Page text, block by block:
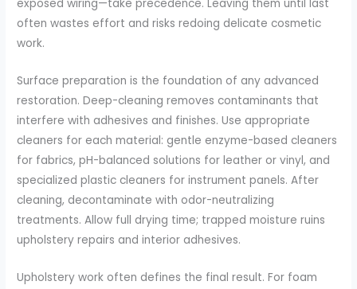
exposed wiring—take precedence. Leaving them until last
often wastes effort and risks redoing delicate cosmetic
work.
Surface preparation is the foundation of any advanced
restoration. Deep-cleaning removes contaminants that
interfere with adhesives and finishes. Use appropriate
cleaners for each material: gentle enzyme-based cleaners
for fabrics, pH-balanced solutions for leather or vinyl, and
specialized plastic cleaners for instrument panels. After
cleaning, decontaminate with odor-neutralizing
treatments. Allow full drying time; trapped moisture ruins
upholstery repairs and interior adhesives.
Upholstery work often defines the final result. For foam